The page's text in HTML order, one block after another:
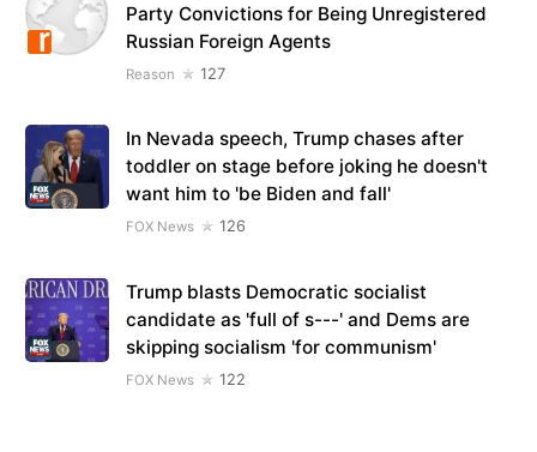
Party Convictions for Being Unregistered
Russian Foreign Agents
Reason 127
In Nevada speech, Trump chases after
toddler on stage before joking he doesn't
want him to 'be Biden and fall'
FOX News 126
Trump blasts Democratic socialist
candidate as 'full of s---' and Dems are
skipping socialism 'for communism'
FOX News 122